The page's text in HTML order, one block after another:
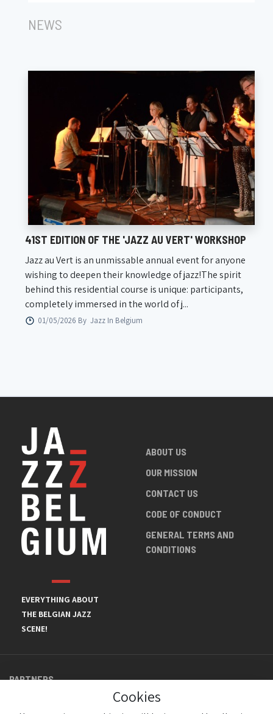
NEWS
41ST EDITION OF THE 'JAZZ AU VERT' WORKSHOP
Jazz au Vert is an unmissable annual event for anyone
wishing to deepen their knowledge of jazz!The spirit
behind this residential course is unique: participants,
completely immersed in the world of j...
01/05/2026 By Jazz In Belgium
EVERYTHING ABOUT
THE BELGIAN JAZZ
SCENE!
ABOUT US
OUR MISSION
CONTACT US
CODE OF CONDUCT
GENERAL TERMS AND
CONDITIONS
PARTNERS
Cookies